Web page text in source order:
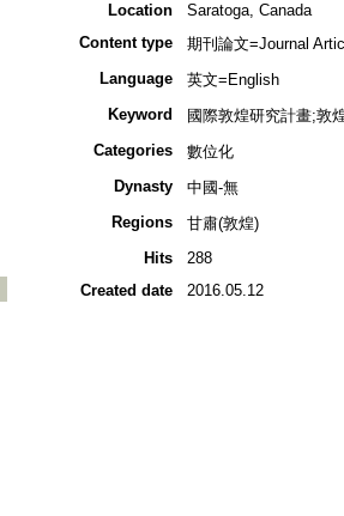
Location
Saratoga, Canada
Content type
期刊論文=Journal
Language
英文=English
Keyword
國際敦煌研究計畫;敦
Categories
數位化
Dynasty
中國-無
Regions
甘肅(敦煌)
Hits
288
Created date
2016.05.12